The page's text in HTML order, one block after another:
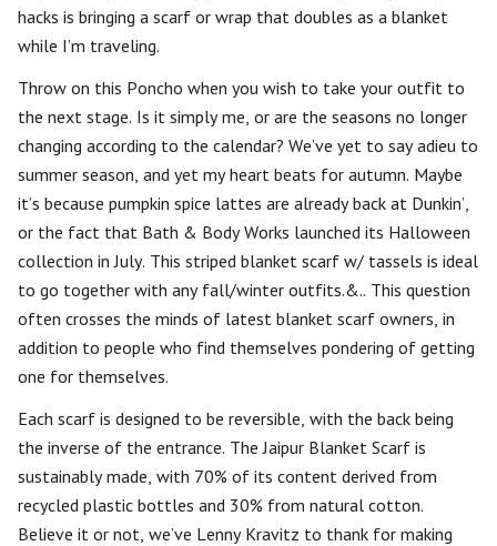
hacks is bringing a scarf or wrap that doubles as a blanket
while I’m traveling.
Throw on this Poncho when you wish to take your outfit to
the next stage. Is it simply me, or are the seasons no longer
changing according to the calendar? We’ve yet to say adieu to
summer season, and yet my heart beats for autumn. Maybe
it’s because pumpkin spice lattes are already back at Dunkin’,
or the fact that Bath & Body Works launched its Halloween
collection in July. This striped blanket scarf w/ tassels is ideal
to go together with any fall/winter outfits.&.. This question
often crosses the minds of latest blanket scarf owners, in
addition to people who find themselves pondering of getting
one for themselves.
Each scarf is designed to be reversible, with the back being
the inverse of the entrance. The Jaipur Blanket Scarf is
sustainably made, with 70% of its content derived from
recycled plastic bottles and 30% from natural cotton.
Believe it or not, we’ve Lenny Kravitz to thank for making